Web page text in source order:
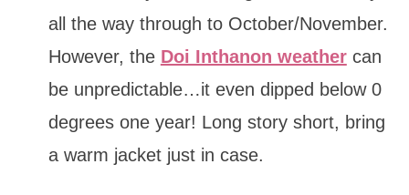
all the way through to October/November.
However, the Doi Inthanon weathercan
be unpredictable…it even dipped below 0
degrees one year! Long story short, bring
a warm jacket just in case.